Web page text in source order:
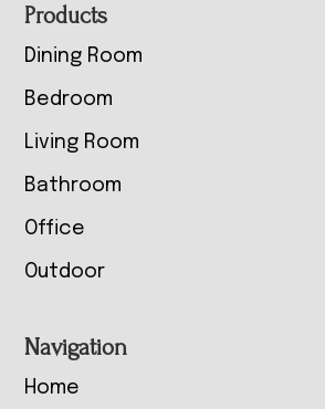
Footer
Products
Dining Room
Bedroom
Living Room
Bathroom
Office
Outdoor
Navigation
Home